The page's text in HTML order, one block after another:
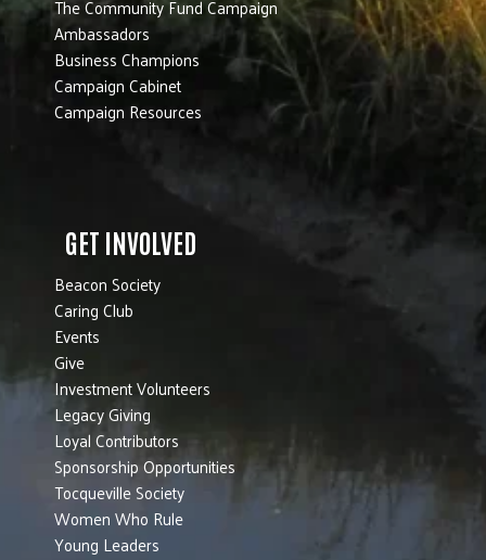
The Community Fund Campaign
Ambassadors
Business Champions
Campaign Cabinet
Campaign Resources
GET INVOLVED
Beacon Society
Caring Club
Events
Give
Investment Volunteers
Legacy Giving
Loyal Contributors
Sponsorship Opportunities
Tocqueville Society
Women Who Rule
Young Leaders